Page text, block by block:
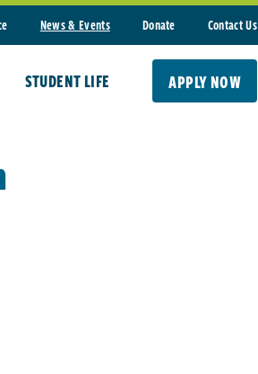
News & Events Donate Contact Us
STUDENT LIFE APPLY NOW